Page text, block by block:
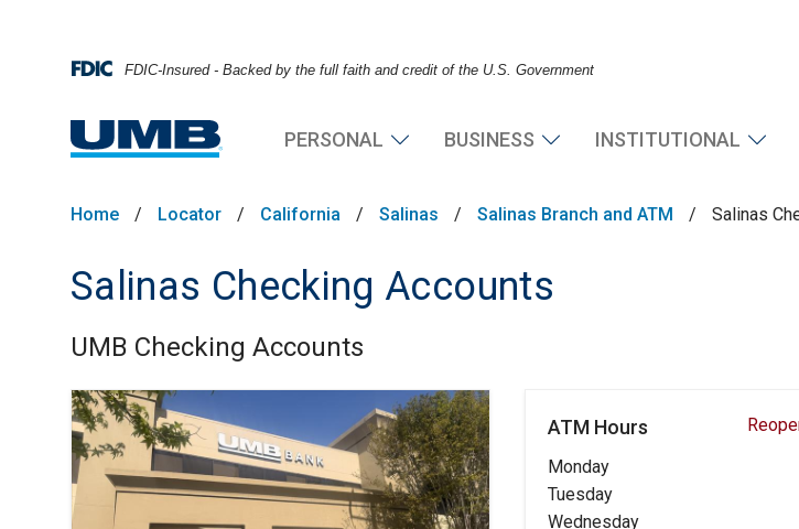
FDIC-Insured - Backed by the full faith and credit of the U.S. Government
PERSONAL BUSINESS INSTITUTIONAL
Home / Locator / California / Salinas / Salinas Branch and ATM / Salinas
Salinas Checking Accounts
UMB Checking Accounts
Skip link
ATM Hours
Monday
Tuesday
Wednesday